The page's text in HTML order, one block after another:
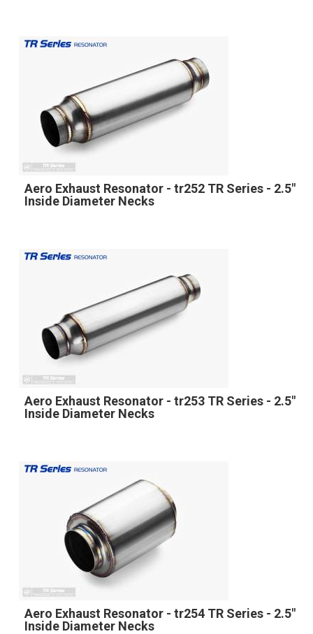
Aero Exhaust Resonator - tr252 TR Series - 2.5"
Inside Diameter Necks
Aero Exhaust Resonator - tr253 TR Series - 2.5"
Inside Diameter Necks
Aero Exhaust Resonator - tr254 TR Series - 2.5"
Inside Diameter Necks